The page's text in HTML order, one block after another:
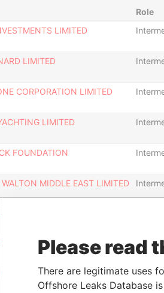
Role
LIMITED
LIMITED
CORPORATION LIMITED
LIMITED
FOUNDATION
MIDDLE EAST LIMITED
INVESTMENTS LIMITED
INVESTMENTS LIMITED
INVESTMENTS LIMITED
Please read
There are legitimate uses
Offshore Leaks Database